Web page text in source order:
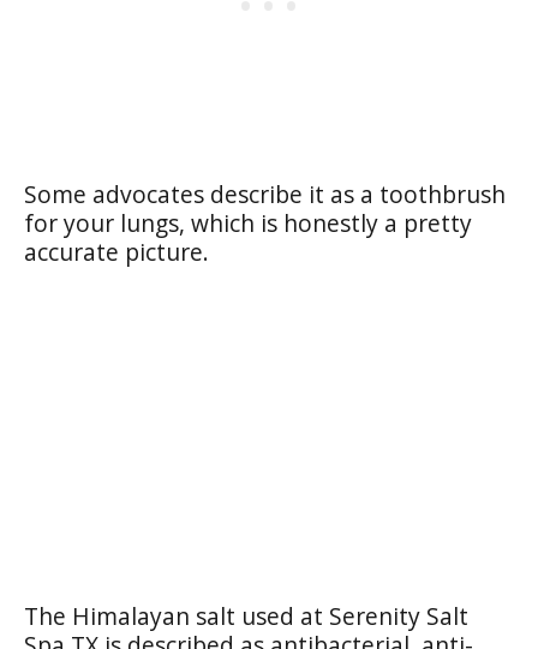
Some advocates describe it as a toothbrush
for your lungs, which is honestly a pretty
accurate picture.
The Himalayan salt used at Serenity Salt